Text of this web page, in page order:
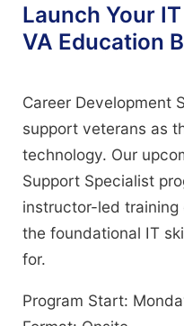
Launch Your
VA Education
Career Development
support veterans as
technology. Our
Support Specialist
instructor-led
the foundational IT
for.
Program Start: